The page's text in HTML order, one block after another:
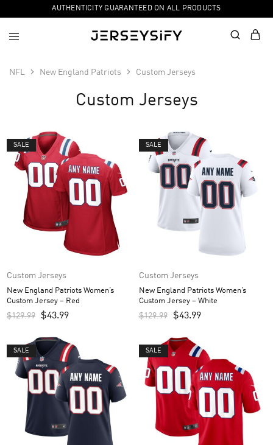
AUTHENTICITY GUARANTEED ON ALL PRODUCTS
NFL New England Patriots Custom Jerseys
Custom Jerseys
SALE
Custom Jerseys
New England Patriots Women’s
Custom Jersey – Red
$129.99 $43.99
SALE
Custom Jerseys
New England Patriots Women’s
Custom Jersey – White
$129.99 $43.99
SALE SALE